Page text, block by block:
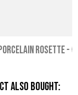
ROSETTE-
also bought: